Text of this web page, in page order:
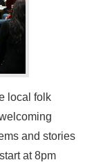
local folk
and stories
at 8pm